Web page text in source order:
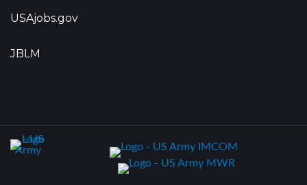
USAjobs.gov
JBLM